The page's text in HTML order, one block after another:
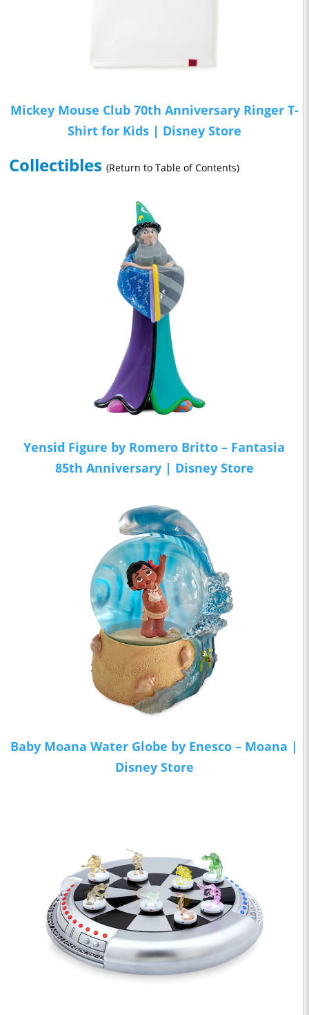
Mickey Mouse Club 70th Anniversary Ringer T-
Shirt for Kids | Disney Store
Collectibles (Return to Table of Contents)
Yensid Figure by Romero Britto – Fantasia
85th Anniversary | Disney Store
Baby Moana Water Globe by Enesco – Moana |
Disney Store